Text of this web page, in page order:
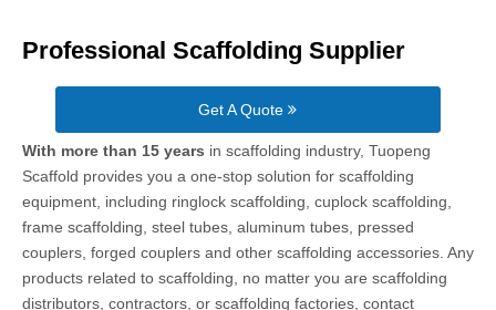
Professional Scaffolding Supplier
Get A Quote
With more than 15 years in scaffolding industry, Tuopeng
Scaffold provides you a one-stop solution for scaffolding
equipment, including ringlock scaffolding, cuplock scaffolding,
frame scaffolding, steel tubes, aluminum tubes, pressed
couplers, forged couplers and other scaffolding accessories. Any
products related to scaffolding, no matter you are scaffolding
distributors, contractors, or scaffolding factories, contact